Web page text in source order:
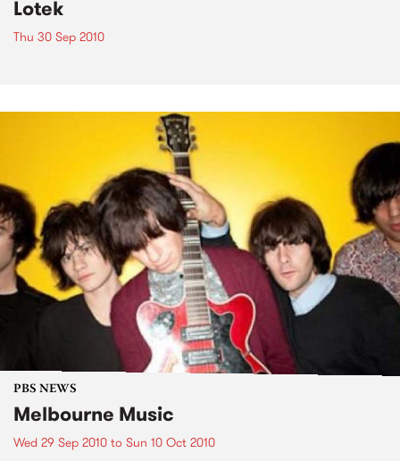
Lotek
Thu 30 Sep 2010
PBS NEWS
Melbourne Music
Wed 29 Sep 2010 to Sun 10 Oct 2010